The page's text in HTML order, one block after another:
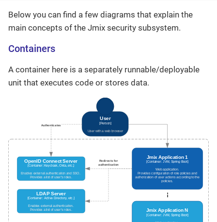
Below you can find a few diagrams that explain the
main concepts of the Jmix security subsystem.
Containers
A container here is a separately runnable/deployable
unit that executes code or stores data.